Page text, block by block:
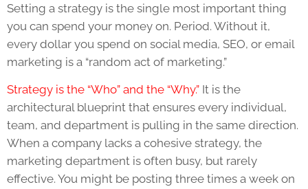
Setting a strategy is the single most important thing
you can spend your money on. Period. Without it,
every dollar you spend on social media, SEO, or email
marketing is a “random act of marketing.”
Strategy is the “Who” and the “Why.” It is the
architectural blueprint that ensures every individual,
team, and department is pulling in the same direction.
When a company lacks a cohesive strategy, the
marketing department is often busy, but rarely
effective. You might be posting three times a week on